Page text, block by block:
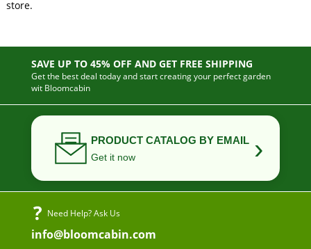
store.
SAVE UP TO 45% OFF AND GET FREE SHIPPING
Get the best deal today and start creating your perfect garden
wit Bloomcabin
PRODUCT CATALOG BY EMAIL
Get it now ›
Need Help? Ask Us
info@bloomcabin.com